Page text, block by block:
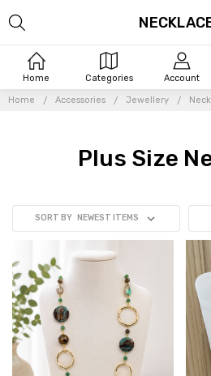
Home Categories Account
Home Accessories Jewellery
Plus Size
SORT BY